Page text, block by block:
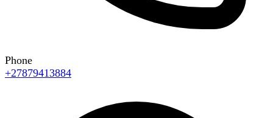
Phone
+27879413884